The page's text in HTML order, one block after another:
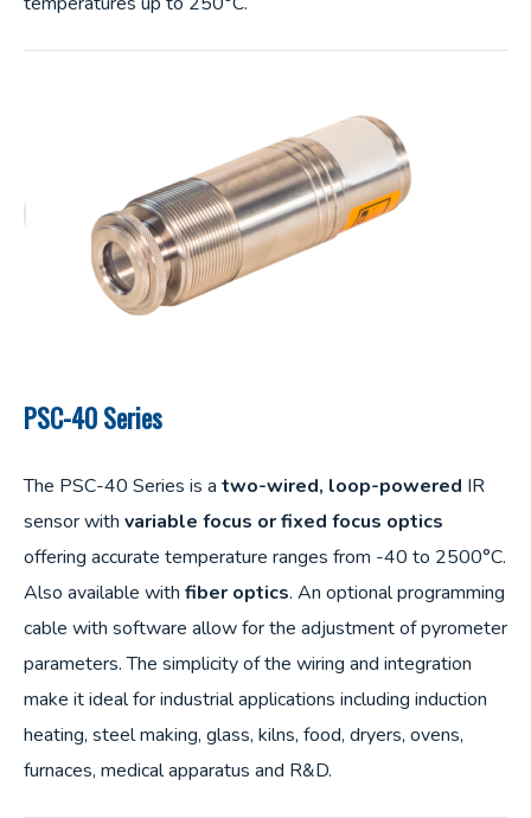
PSC-40 Series
The PSC-40 Series is a two-wired, loop-powered IR
sensor with variable focus or fixed focus optics
offering accurate temperature ranges from -40 to 2500°C.
Also available with fiber optics. An optional programming
cable with software allow for the adjustment of pyrometer
parameters. The simplicity of the wiring and integration
make it ideal for industrial applications including induction
heating, steel making, glass, kilns, food, dryers, ovens,
furnaces, medical apparatus and R&D.